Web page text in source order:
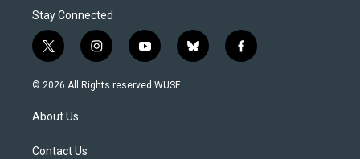
Stay Connected
t
w
i
t
e
i
n
s
y
o
u
b
l
f
a
© 2026 All Rights reserved WUSF
About Us
Contact Us